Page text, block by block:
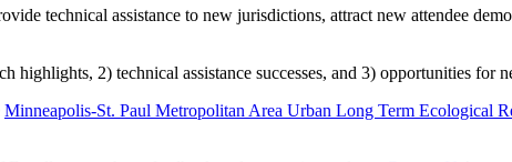
technical assistance to new jurisdictions, attract new attendee
highlights, 2) technical assistance successes, and 3) opportunities for
Minneapolis-St. Paul Metropolitan Area Urban Long Term Ecological